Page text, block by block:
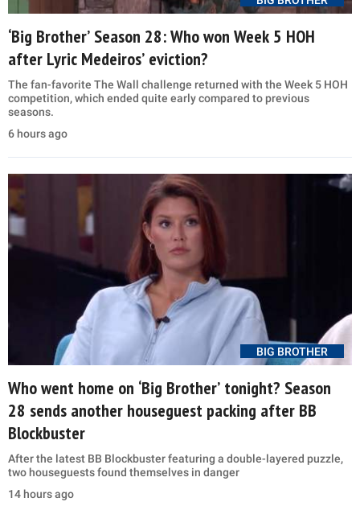
‘Big Brother’ Season 28: Who won Week 5 HOH
after Lyric Medeiros’ eviction?
The fan-favorite The Wall challenge returned with the Week 5 HOH
competition, which ended quite early compared to previous
seasons.
6 hours ago
BIG BROTHER
Who went home on ‘Big Brother’ tonight? Season
28 sends another houseguest packing after BB
Blockbuster
After the latest BB Blockbuster featuring a double-layered puzzle,
two houseguests found themselves in danger
14 hours ago